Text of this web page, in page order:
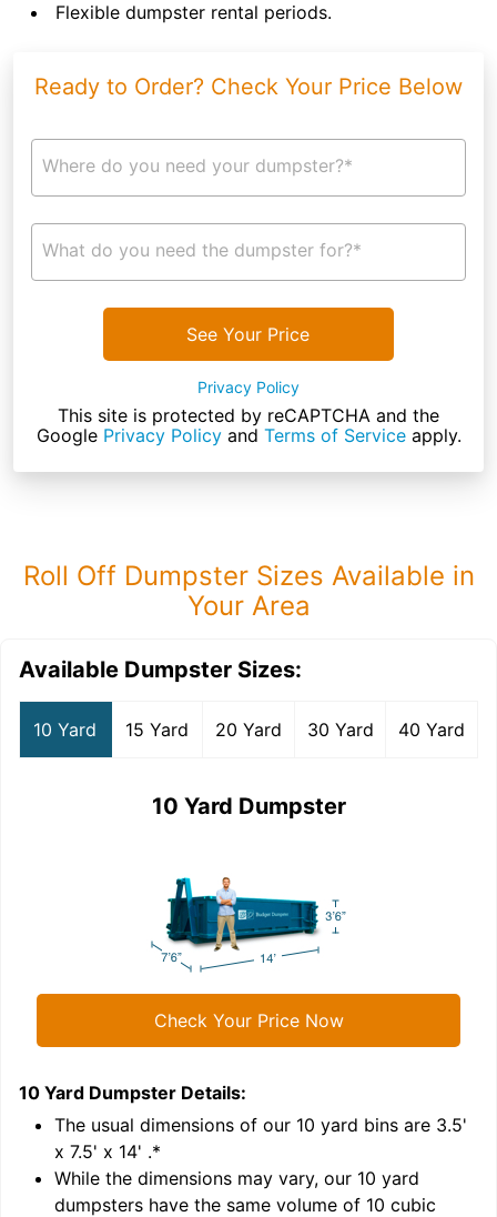
Flexible dumpster rental periods.
Ready to Order? Check Your Price Below
Where do you need your dumpster?*
What do you need the dumpster for?*
See Your Price
Privacy Policy
This site is protected by reCAPTCHA and the
Google Privacy Policyand Terms of Serviceapply.
Roll Off Dumpster Sizes Available in
Your Area
Available Dumpster Sizes:
10 Yard 15 Yard 20 Yard 30 Yard 40 Yard
10 Yard Dumpster
Check Your Price Now
10 Yard Dumpster Details:
The usual dimensions of our 10 yard bins are 3.5'
x 7.5' x 14' .*
While the dimensions may vary, our 10 yard
dumpsters have the same volume of 10 cubic